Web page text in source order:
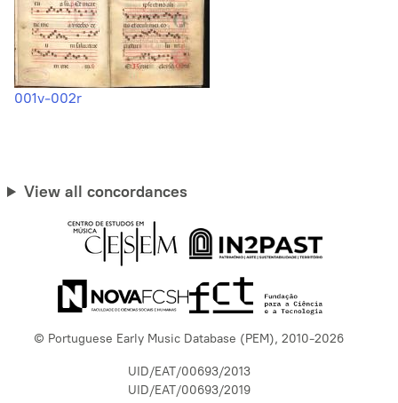
001v-002r
View all concordances
© Portuguese Early Music Database (PEM), 2010-2026
UID/EAT/00693/2013
UID/EAT/00693/2019